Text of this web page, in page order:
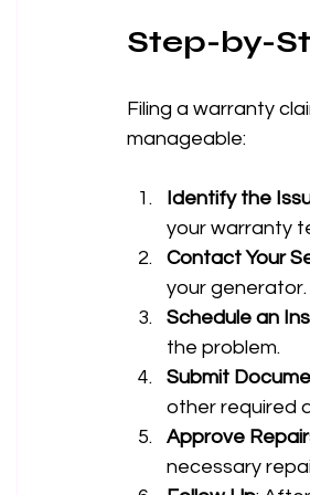
Step-by-
Filing a warranty
manageable:
Identify the
your warranty
Contact Your
your
Schedule an
the problem.
Submit
other required
Approve
necessary